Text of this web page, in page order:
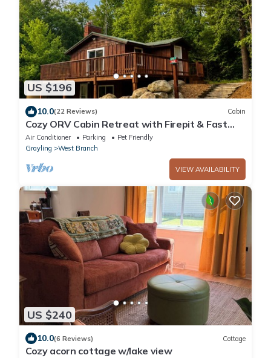
US $196
10.0(22 Reviews) Cabin
Cozy ORV Cabin Retreat with Firepit & Fast
WiFi
Air Conditioner Parking
Pet Friendly
Grayling
West Branch
VIEW AVAILABILITY
US $240
10.0(6 Reviews) Cottage
Cozy acorn cottage w/lake view